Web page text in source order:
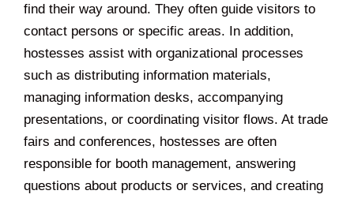
find their way around. They often guide visitors to
contact persons or specific areas. In addition,
hostesses assist with organizational processes
such as distributing information materials,
managing information desks, accompanying
presentations, or coordinating visitor flows. At trade
fairs and conferences, hostesses are often
responsible for booth management, answering
questions about products or services, and creating